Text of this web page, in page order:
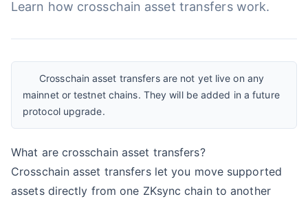
Learn how crosschain asset transfers work.
Crosschain asset transfers are not yet live on any
mainnet or testnet chains. They will be added in a future
protocol upgrade.
What are crosschain asset transfers?
Crosschain asset transfers let you move supported
assets directly from one ZKsync chain to another